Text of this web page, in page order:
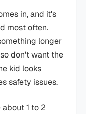
in, and it's
most often.
longer
don't want the
kid looks
safety issues.
1 to 2